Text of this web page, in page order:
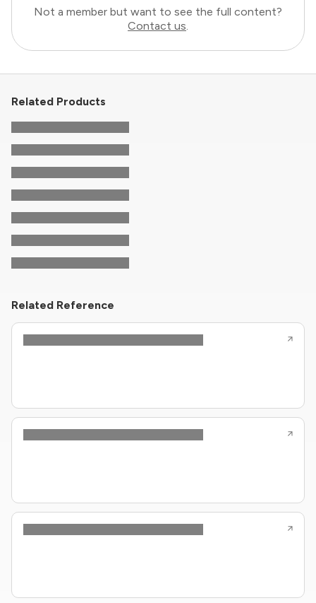
Not a member but want to see the full content?
Contact us.
Related Products
Related Reference